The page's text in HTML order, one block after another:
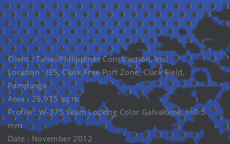
12 NOV. 2012
Client : Taisei Philippines Construction, Inc.
Location : IE5, Clark Free Port Zone, Clark Field,
Pampanga
Area : 26,975 sq.m.
Profile : W-375 Seam Locking Color Galvalume, t=0.5
mm
Date : November 2012